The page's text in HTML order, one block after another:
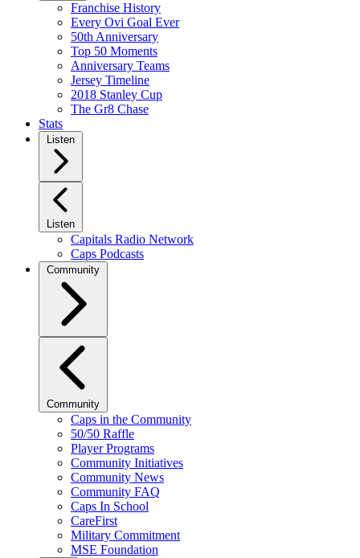
Franchise History
Every Ovi Goal Ever
50th Anniversary
Top 50 Moments
Anniversary Teams
Jersey Timeline
2018 Stanley Cup
The Gr8 Chase
Stats
Listen
Listen
Capitals Radio Network
Caps Podcasts
Community
Community
Caps in the Community
50/50 Raffle
Player Programs
Community Initiatives
Community News
Community FAQ
Caps In School
CareFirst
Military Commitment
MSE Foundation